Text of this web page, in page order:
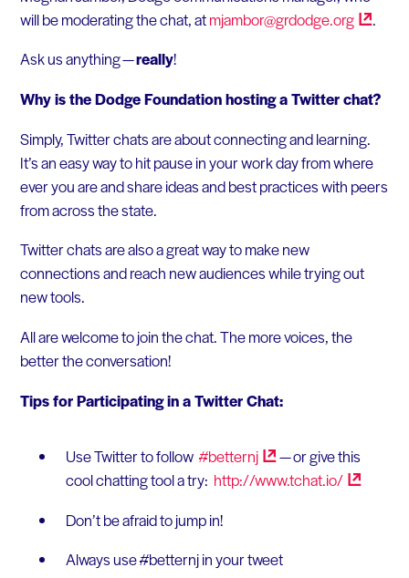
will be moderating the chat, atmjambor@grdodge.org
.
Ask us anything —really!
Why is the Dodge Foundation hosting a Twitter chat?
Simply, Twitter chats are about connecting and learning.
It’s an easy way to hit pause in your work day from where
ever you are and share ideas and best practices with peers
from across the state.
Twitter chats are also a great way to make new
connections and reach new audiences while trying out
new tools.
All are welcome to join the chat. The more voices, the
better the conversation!
Tips for Participating in a Twitter Chat:
Use Twitter to follow #betternj
— or give this
cool chatting tool a try: http://www.tchat.io/
Don’t be afraid to jump in!
Always use #betternj in your tweet